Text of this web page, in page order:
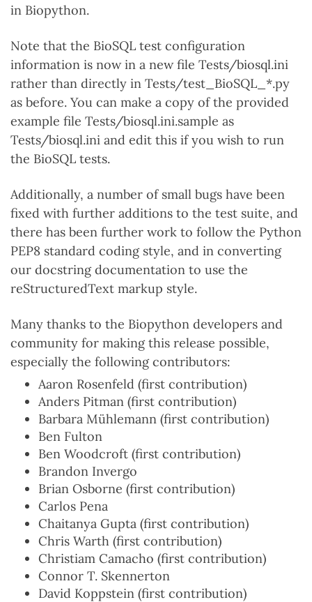
in Biopython.
Note that the BioSQL test configuration
information is now in a new file Tests/biosql.ini
rather than directly in Tests/test_BioSQL_*.py
as before. You can make a copy of the provided
example file Tests/biosql.ini.sample as
Tests/biosql.ini and edit this if you wish to run
the BioSQL tests.
Additionally, a number of small bugs have been
fixed with further additions to the test suite, and
there has been further work to follow the Python
PEP8 standard coding style, and in converting
our docstring documentation to use the
reStructuredText markup style.
Many thanks to the Biopython developers and
community for making this release possible,
especially the following contributors:
Aaron Rosenfeld (first contribution)
Anders Pitman (first contribution)
Barbara Mühlemann (first contribution)
Ben Fulton
Ben Woodcroft (first contribution)
Brandon Invergo
Brian Osborne (first contribution)
Carlos Pena
Chaitanya Gupta (first contribution)
Chris Warth (first contribution)
Christiam Camacho (first contribution)
Connor T. Skennerton
David Koppstein (first contribution)